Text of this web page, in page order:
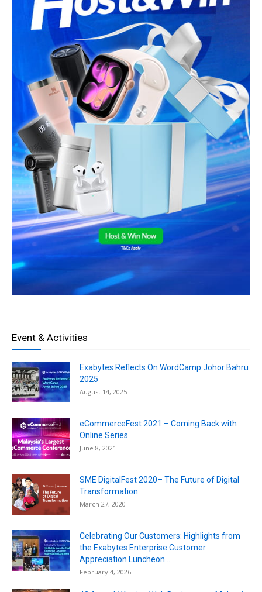
Event & Activities
Exabytes Reflects On WordCamp Johor Bahru
2025
August 14, 2025
eCommerceFest 2021 – Coming Back with
Online Series
June 8, 2021
SME DigitalFest 2020– The Future of Digital
Transformation
March 27, 2020
Celebrating Our Customers: Highlights from
the Exabytes Enterprise Customer
Appreciation Luncheon...
February 4, 2026